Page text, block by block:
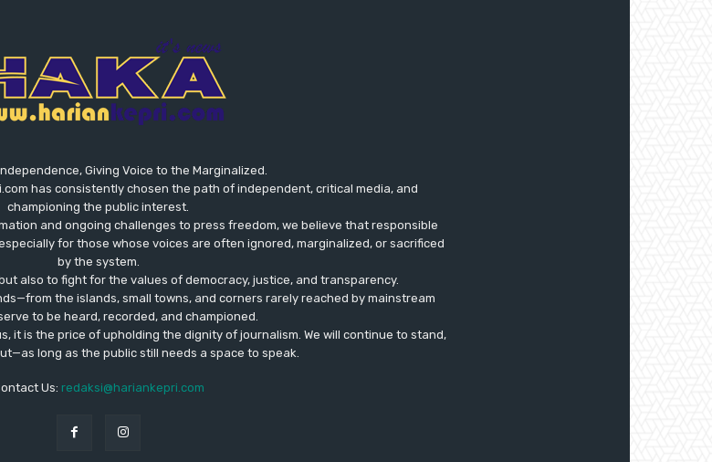
Giving Voice to the Marginalized.
has consistently chosen the path of independent, critical media, and
championing the public interest.
and ongoing challenges to press freedom, we believe that responsible
for those whose voices are often ignored, marginalized, or sacrificed
by the system.
also to fight for the values ​​of democracy, justice, and transparency.
the islands, small towns, and corners rarely reached by mainstream
to be heard, recorded, and championed.
it is the price of upholding the dignity of journalism. We will continue to stand,
long as the public still needs a space to speak.
Us: redaksi@hariankepri.com